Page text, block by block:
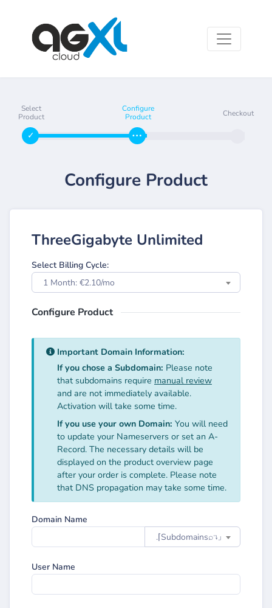
Select
Product
Configure
Product
Checkout
Configure Product
ThreeGigabyte Unlimited
Select Billing Cycle:
1 Month: €2.10/mo
Configure Product
Important Domain Information:
If you chose a Subdomain: Please note
that subdomains require manual review
and are not immediately available.
Activation will take some time.
If you use your own Domain: You will need
to update your Nameservers or set an A-
Record. The necessary details will be
displayed on the product overview page
after your order is complete. Please note
that DNS propagation may take some time.
Domain Name
.⌈Subdomainsㅤ⌕↴⌋
User Name